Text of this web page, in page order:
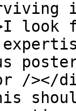
look
/></